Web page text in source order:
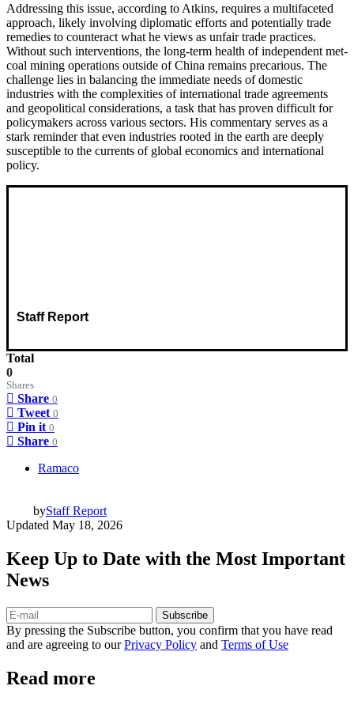
Addressing this issue, according to Atkins, requires a multifaceted
approach, likely involving diplomatic efforts and potentially trade
remedies to counteract what he views as unfair trade practices.
Without such interventions, the long-term health of independent met-
coal mining operations outside of China remains precarious. The
challenge lies in balancing the immediate needs of domestic
industries with the complexities of international trade agreements
and geopolitical considerations, a task that has proven difficult for
policymakers across various sectors. His commentary serves as a
stark reminder that even industries rooted in the earth are deeply
susceptible to the currents of global economics and international
policy.
Staff Report
Total
0
Shares
Share 0
Tweet 0
Pin it 0
Share 0
Ramaco
byStaff Report
Updated May 18, 2026
Keep Up to Date with the Most Important
News
Subscribe
By pressing the Subscribe button, you confirm that you have read
and are agreeing to ourPrivacy Policy and Terms of Use
Read more